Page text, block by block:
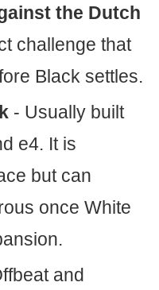
the Dutch
challenge that
Black settles.
- Usually built
e4. It is
but can
once White
and